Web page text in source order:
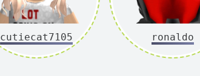
cutiecat7105 ronaldo